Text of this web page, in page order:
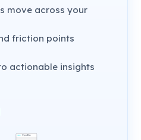
move across your
friction points
actionable insights